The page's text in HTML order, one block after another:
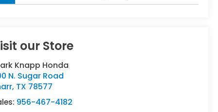
our Store
Knapp Honda
N. Sugar Road
, TX 78577
956-467-4182